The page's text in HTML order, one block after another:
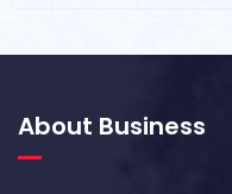
About Business